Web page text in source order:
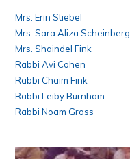
Mrs. Erin Stiebel
Mrs. Sara Aliza Scheinberg
Mrs. Shaindel Fink
Rabbi Avi Cohen
Rabbi Chaim Fink
Rabbi Leiby Burnham
Rabbi Noam Gross